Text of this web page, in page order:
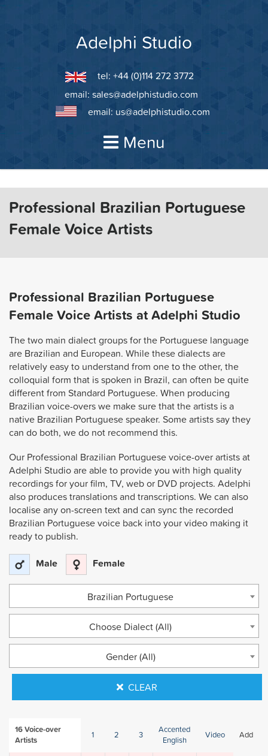
Adelphi Studio
tel: +44 (0)114 272 3772
email: sales@adelphistudio.com
email: us@adelphistudio.com
Menu
Professional Brazilian Portuguese
Female Voice Artists
Professional Brazilian Portuguese
Female Voice Artists at Adelphi Studio
The two main dialect groups for the Portuguese language
are Brazilian and European. While these dialects are
relatively easy to understand from one to the other, the
colloquial form that is spoken in Brazil, can often be quite
different from Standard Portuguese. When producing
Brazilian voice-overs we make sure that the artists is a
native Brazilian Portuguese speaker. Some artists say they
can do both, we do not recommend this.
Our Professional Brazilian Portuguese voice-over artists at
Adelphi Studio are able to provide you with high quality
recordings for your film, TV, web or DVD projects. Adelphi
also produces translations and transcriptions. We can also
localise any on-screen text and can sync the recorded
Brazilian Portuguese voice back into your video making it
ready to publish.
Male
Female
Brazilian Portuguese
Choose Dialect (All)
Gender (All)
CLEAR
16Voice-over
Artists
1 2 3
Accented
English
Video Add